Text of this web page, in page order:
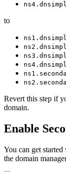
to
Revert this step if
domain.
Enable
You can get
the domain